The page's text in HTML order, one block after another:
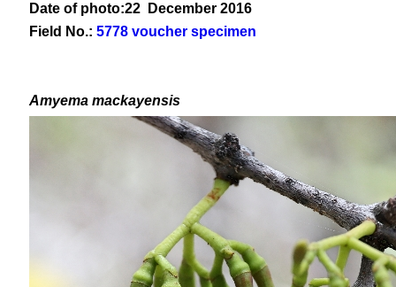
Date of photo:22 December 2016
Field No.: 5778 voucher specimen
Amyema mackayensis